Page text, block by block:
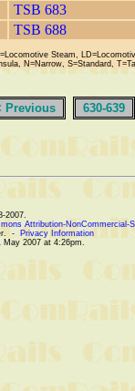
TSB 683
TSB 688
Steam,
N=Narrow, S=Standard,
Previous 630-639
2007.
Attribution-NonCommercial-
- Privacy Information
May 2007 at 4:26pm.